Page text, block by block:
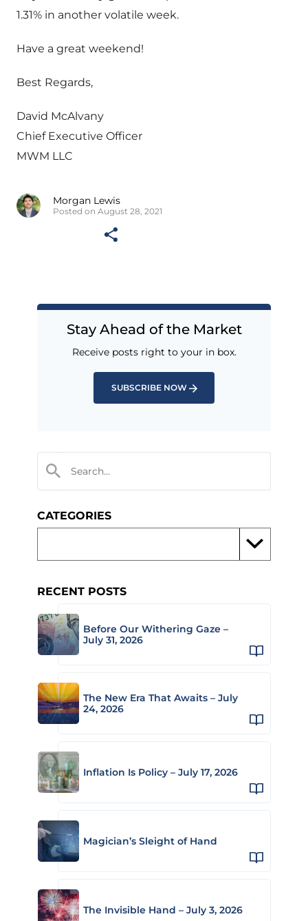
1.31% in another volatile week.
Have a great weekend!
Best Regards,
David McAlvany
Chief Executive Officer
MWM LLC
Morgan Lewis
Posted on August 28, 2021
Stay Ahead of the Market
Receive posts right to your in box.
SUBSCRIBE NOW
CATEGORIES
RECENT POSTS
Before Our Withering Gaze –
July 31, 2026
The New Era That Awaits – July
24, 2026
Inflation Is Policy – July 17, 2026
Magician’s Sleight of Hand
The Invisible Hand – July 3, 2026